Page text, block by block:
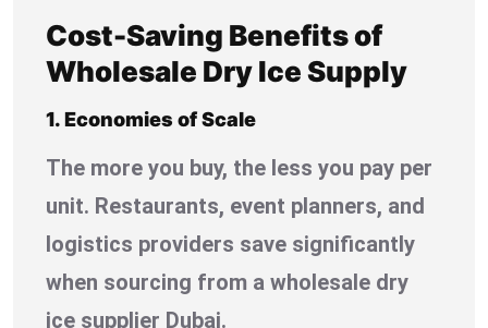
Cost-Saving Benefits of
Wholesale Dry Ice Supply
1. Economies of Scale
The more you buy, the less you pay per
unit. Restaurants, event planners, and
logistics providers save significantly
when sourcing from a wholesale dry
ice supplier Dubai.